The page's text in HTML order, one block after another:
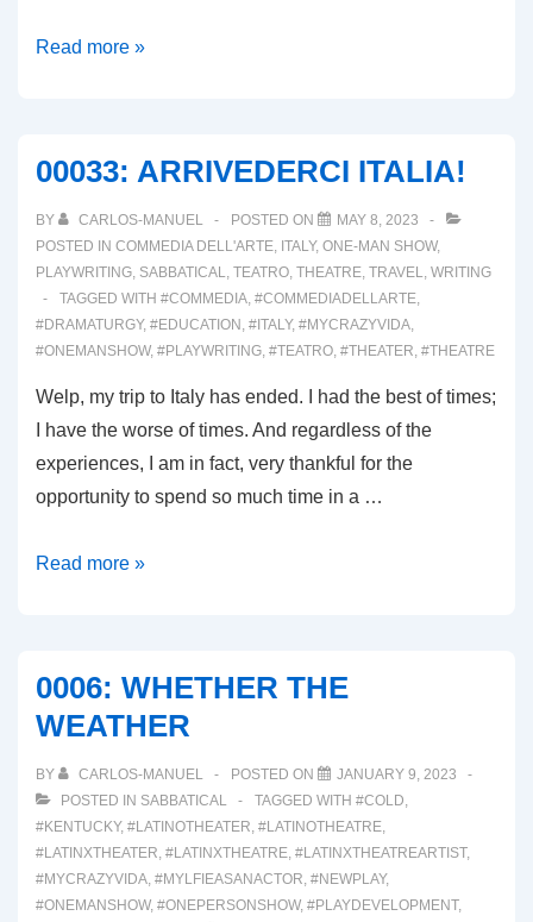
00038:
PERSON
SHOW!
Read more »
00033: ARRIVEDERCI ITALIA!
BY CARLOS-MANUEL POSTED ON
MAY 8, 2023
POSTED IN COMMEDIA DELL'ARTE, ITALY, ONE-MAN SHOW,
PLAYWRITING, SABBATICAL, TEATRO, THEATRE, TRAVEL, WRITING
TAGGED WITH #COMMEDIA, #COMMEDIADELLARTE,
#DRAMATURGY, #EDUCATION , #ITALY, #MYCRAZYVIDA,
#ONEMANSHOW, #PLAYWRITING, #TEATRO, #THEATER, #THEATRE
Welp, my trip to Italy has ended. I had the best of times;
I have the worse of times. And regardless of the
experiences, I am in fact, very thankful for the
opportunity to spend so much time in a …
00033:
Read more »
0006: WHETHER THE
WEATHER
BY CARLOS-MANUEL POSTED ON
JANUARY 9, 2023
POSTED IN SABBATICAL TAGGED WITH #COLD,
#KENTUCKY, #LATINOTHEATER, #LATINOTHEATRE,
#LATINXTHEATER, #LATINXTHEATRE, #LATINXTHEATREARTIST,
#MYCRAZYVIDA, #MYLFIEASANACTOR, #NEWPLAY,
#ONEMANSHOW, #ONEPERSONSHOW, #PLAYDEVELOPMENT,